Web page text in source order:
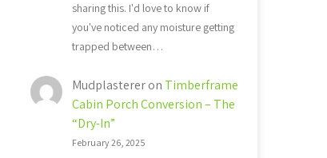
sharing this. I'd love to know if
you've noticed any moisture getting
trapped between…
Mudplastereron Timberframe
Cabin Porch Conversion – The
“Dry-In”
February 26, 2025